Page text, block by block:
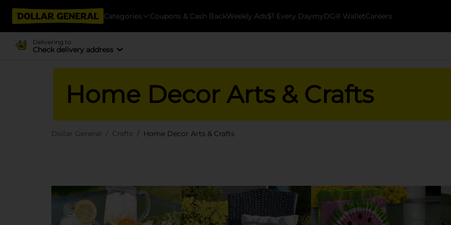
Categories Coupons & Cash BackWeekly Ads$1 Every DaymyDG® WalletCareers
Delivering to
Check delivery address
Home Decor Arts & Crafts
Dollar General Crafts Home Decor Arts & Crafts